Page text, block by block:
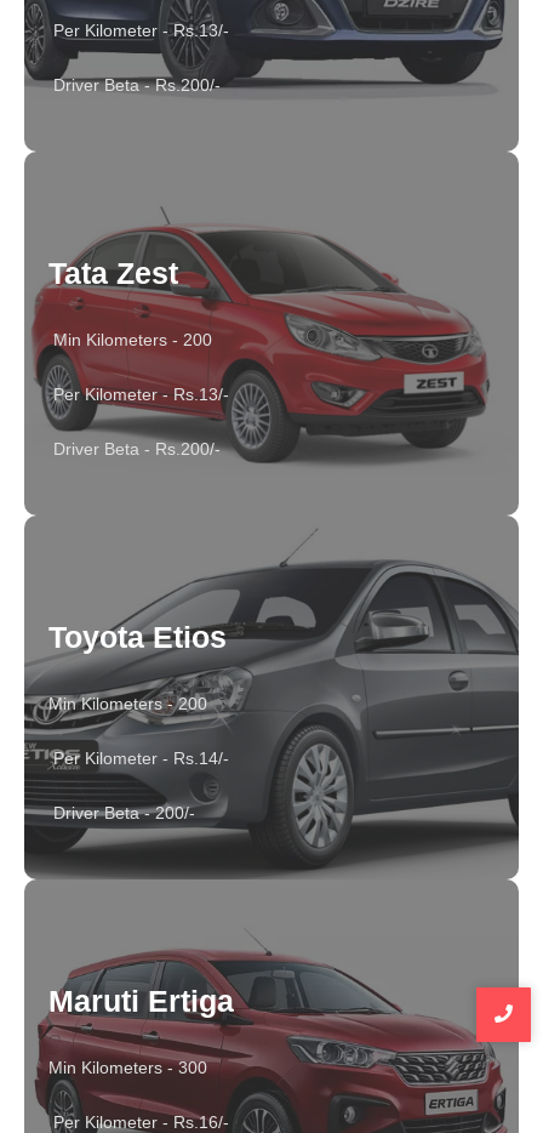
Per Kilometer - Rs.13/-
Driver Beta - Rs.200/-
Tata Zest
Min Kilometers - 200
Per Kilometer - Rs.13/-
Driver Beta - Rs.200/-
Toyota Etios
Min Kilometers - 200
Per Kilometer - Rs.14/-
Driver Beta - 200/-
Maruti Ertiga
Min Kilometers - 300
Per Kilometer - Rs.16/-